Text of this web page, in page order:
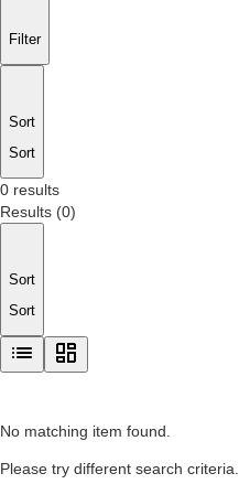
Filter
Sort
Sort
0 results
Results (0)
Sort
Sort
No matching item found.
Please try different search criteria.